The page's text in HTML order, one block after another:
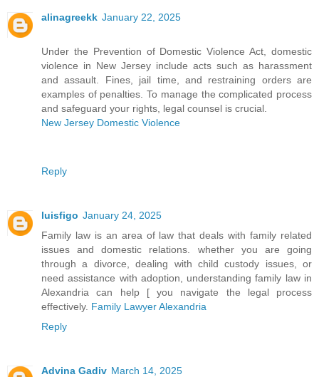
alinagreekk January 22, 2025
Under the Prevention of Domestic Violence Act, domestic
violence in New Jersey include acts such as harassment
and assault. Fines, jail time, and restraining orders are
examples of penalties. To manage the complicated process
and safeguard your rights, legal counsel is crucial.
New Jersey Domestic Violence
Reply
luisfigo January 24, 2025
Family law is an area of law that deals with family related
issues and domestic relations. whether you are going
through a divorce, dealing with child custody issues, or
need assistance with adoption, understanding family law in
Alexandria can help [ you navigate the legal process
effectively. Family Lawyer Alexandria
Reply
Advina Gadiv March 14, 2025